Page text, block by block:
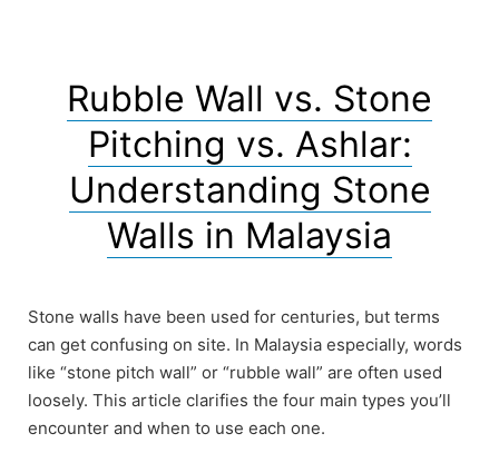
Rubble Wall vs. Stone
Pitching vs. Ashlar:
Understanding Stone
Walls in Malaysia
Stone walls have been used for centuries, but terms
can get confusing on site. In Malaysia especially, words
like “stone pitch wall” or “rubble wall” are often used
loosely. This article clarifies the four main types you’ll
encounter and when to use each one.